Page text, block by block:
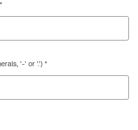
'-' or '.') *